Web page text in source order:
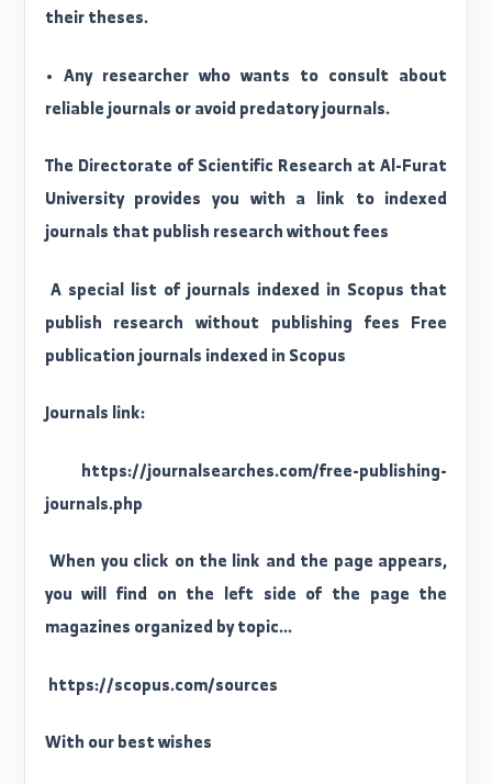
• Faculty members wishing to publish
international journals.
• Graduate students who are about to
their theses.
• Any researcher who wants to consult
reliable journals or avoid predatory journals.
The Directorate of Scientific Research at Al-
journals that publish research without fees
A special list of journals indexed in Scopus
publish research without publishing fees
publication journals indexed in Scopus
Journals link:
https://journalsearches.com/free-